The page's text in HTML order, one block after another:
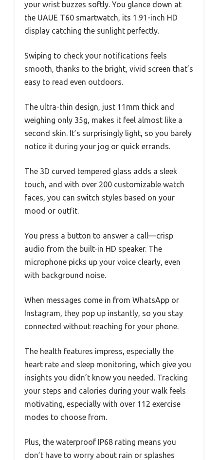
your wrist buzzes softly. You glance down at
the UAUE T60 smartwatch, its 1.91-inch HD
display catching the sunlight perfectly.
Swiping to check your notifications feels
smooth, thanks to the bright, vivid screen that’s
easy to read even outdoors.
The ultra-thin design, just 11mm thick and
weighing only 35g, makes it feel almost like a
second skin. It’s surprisingly light, so you barely
notice it during your jog or quick errands.
The 3D curved tempered glass adds a sleek
touch, and with over 200 customizable watch
faces, you can switch styles based on your
mood or outfit.
You press a button to answer a call—crisp
audio from the built-in HD speaker. The
microphone picks up your voice clearly, even
with background noise.
When messages come in from WhatsApp or
Instagram, they pop up instantly, so you stay
connected without reaching for your phone.
The health features impress, especially the
heart rate and sleep monitoring, which give you
insights you didn’t know you needed. Tracking
your steps and calories during your walk feels
motivating, especially with over 112 exercise
modes to choose from.
Plus, the waterproof IP68 rating means you
don’t have to worry about rain or splashes